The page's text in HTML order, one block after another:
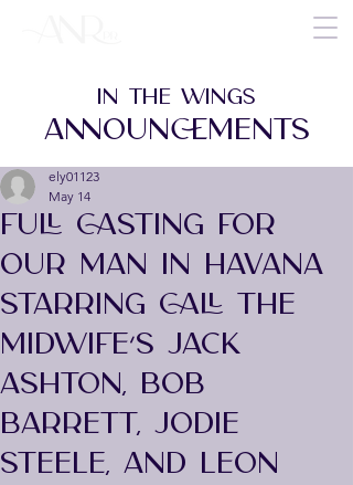
FULL CASTING FOR
OUR MAN IN HAVANA
STARRING CALL THE
MIDWIFE’S JACK
ASHTON, BOB
BARRETT, JODIE
STEELE, AND LEON
ely01123
May 14
IN THE WINGS
ANNOUNCEMENTS